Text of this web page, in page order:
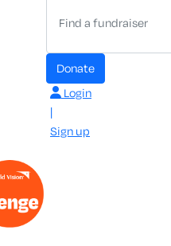
donate
Login
|
Sign up